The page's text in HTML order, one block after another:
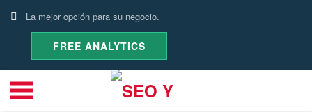
La mejor opción para su negocio.
FREE ANALYTICS